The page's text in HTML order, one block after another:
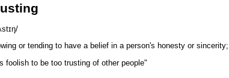
or tending to have a belief in a person's honesty or
foolish to be too trusting of other people"